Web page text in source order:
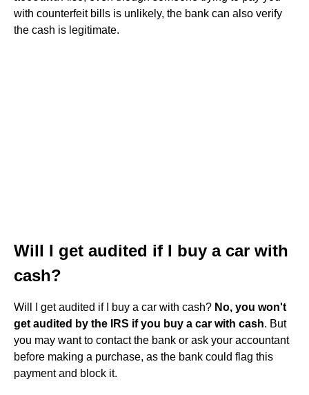
with counterfeit bills is unlikely, the bank can also verify
the cash is legitimate.
Will I get audited if I buy a car with
cash?
Will I get audited if I buy a car with cash? No, you won't
get audited by the IRS if you buy a car with cash. But
you may want to contact the bank or ask your accountant
before making a purchase, as the bank could flag this
payment and block it.